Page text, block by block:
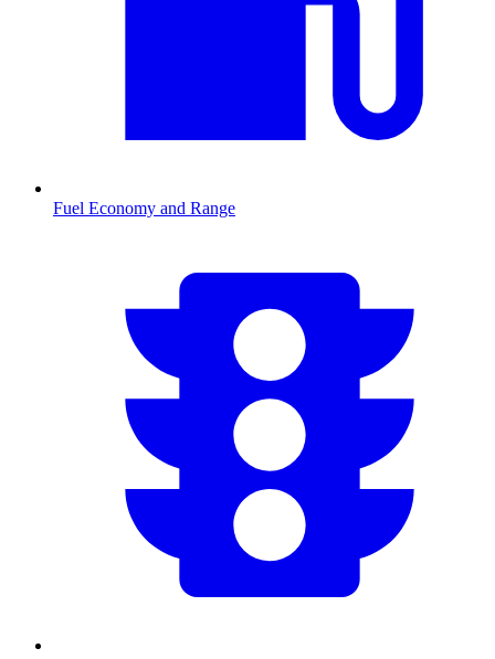
Fuel Economy and Range